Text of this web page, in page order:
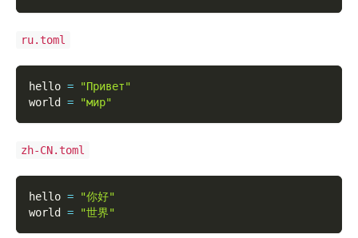
ru.toml
hello =
"Привет"
world = "мир"
zh-CN.toml
hello =
"你好"
world = "世界"